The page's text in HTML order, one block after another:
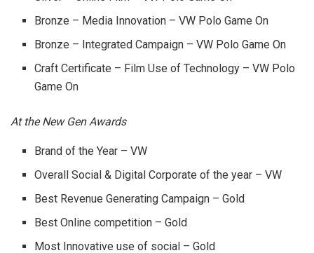
Bronze – Media Innovation – VW Polo Game On
Bronze – Integrated Campaign – VW Polo Game On
Craft Certificate – Film Use of Technology – VW Polo
Game On
At the New Gen Awards
Brand of the Year – VW
Overall Social & Digital Corporate of the year – VW
Best Revenue Generating Campaign – Gold
Best Online competition – Gold
Most Innovative use of social – Gold